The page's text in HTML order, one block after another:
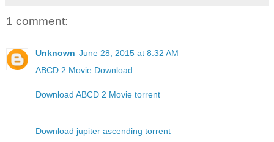
1 comment:
Unknown June 28, 2015 at 8:32 AM
ABCD 2 Movie Download
Download ABCD 2 Movie torrent
Download jupiter ascending torrent